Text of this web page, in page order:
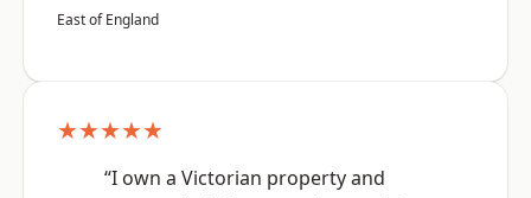
East of England
★★★★★
“I own a Victorian property and